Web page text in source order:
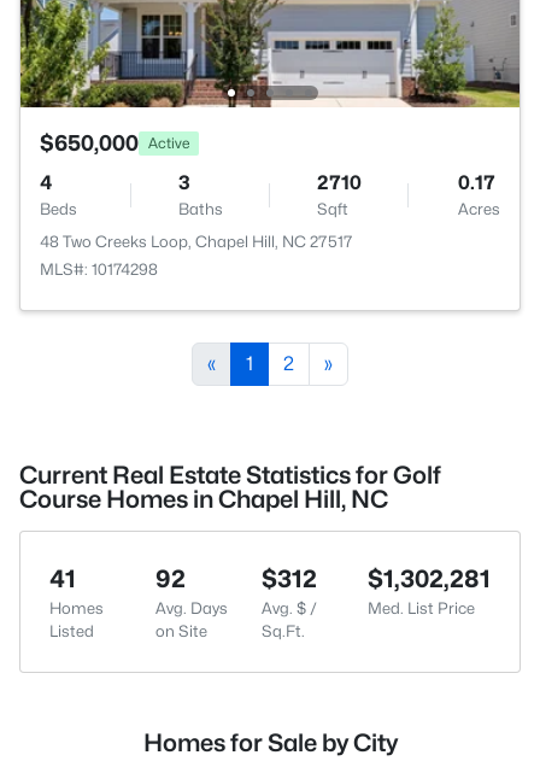
$650,000 Active
4
Beds
3
Baths
2710
Sqft
0.17
Acres
48 Two Creeks Loop, Chapel Hill, NC 27517
MLS#: 10174298
« 1 2 »
Current Real Estate Statistics for Golf
Course Homes in Chapel Hill, NC
41
Homes
Listed
92
Avg. Days
on Site
$312
Avg. $ /
Sq.Ft.
$1,302,281
Med. List Price
Homes for Sale by City